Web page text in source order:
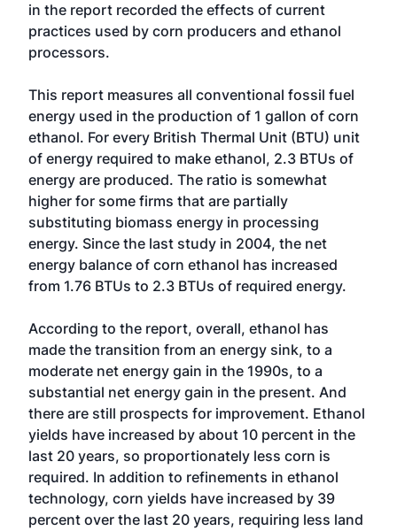
in the report recorded the effects of current
practices used by corn producers and ethanol
processors.
This report measures all conventional fossil fuel
energy used in the production of 1 gallon of corn
ethanol. For every British Thermal Unit (BTU) unit
of energy required to make ethanol, 2.3 BTUs of
energy are produced. The ratio is somewhat
higher for some firms that are partially
substituting biomass energy in processing
energy. Since the last study in 2004, the net
energy balance of corn ethanol has increased
from 1.76 BTUs to 2.3 BTUs of required energy.
According to the report, overall, ethanol has
made the transition from an energy sink, to a
moderate net energy gain in the 1990s, to a
substantial net energy gain in the present. And
there are still prospects for improvement. Ethanol
yields have increased by about 10 percent in the
last 20 years, so proportionately less corn is
required. In addition to refinements in ethanol
technology, corn yields have increased by 39
percent over the last 20 years, requiring less land